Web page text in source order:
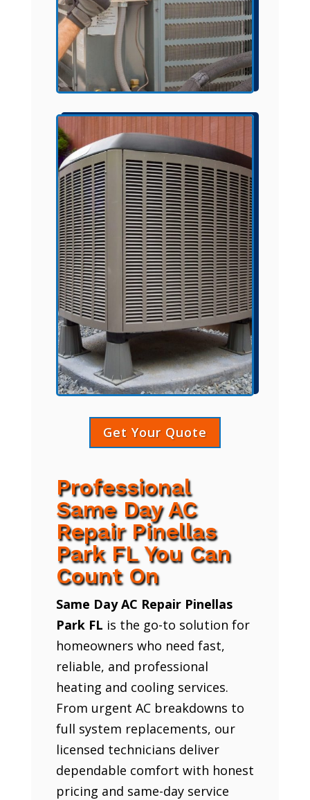
Get Your Quote
Professional
Same Day AC
Repair Pinellas
Park FL You Can
Count On
Same Day AC Repair Pinellas
Park FL is the go-to solution for
homeowners who need fast,
reliable, and professional
heating and cooling services.
From urgent AC breakdowns to
full system replacements, our
licensed technicians deliver
dependable comfort with honest
pricing and same-day service